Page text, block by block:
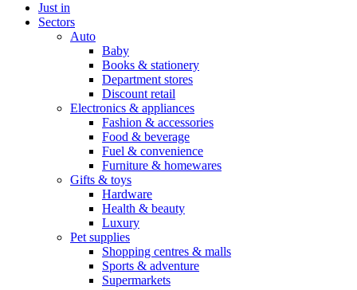
Just in
Sectors
Auto
Baby
Books & stationery
Department stores
Discount retail
Electronics & appliances
Fashion & accessories
Food & beverage
Fuel & convenience
Furniture & homewares
Gifts & toys
Hardware
Health & beauty
Luxury
Pet supplies
Shopping centres & malls
Sports & adventure
Supermarkets